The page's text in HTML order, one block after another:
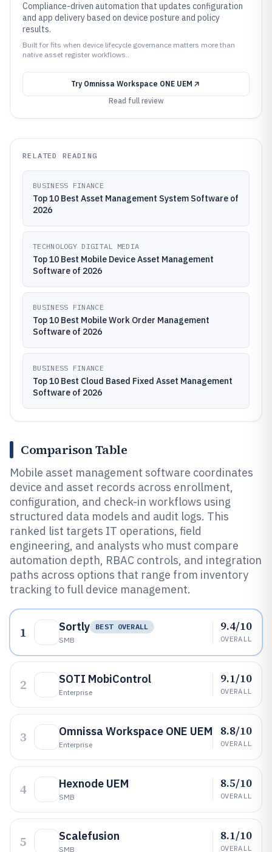
Compliance-driven automation that updates configuration
and app delivery based on device posture and policy
results.
Built for fits when device lifecycle governance matters more than
native asset register workflows..
Try Omnissa Workspace ONE UEM
Read full review
RELATED READING
BUSINESS FINANCE
Top 10 Best Asset Management System Software of
2026
TECHNOLOGY DIGITAL MEDIA
Top 10 Best Mobile Device Asset Management
Software of 2026
BUSINESS FINANCE
Top 10 Best Mobile Work Order Management
Software of 2026
BUSINESS FINANCE
Top 10 Best Cloud Based Fixed Asset Management
Software of 2026
Comparison Table
Mobile asset management software coordinates
device and asset records across enrollment,
configuration, and check-in workflows using
structured data models and audit logs. This
ranked list targets IT operations, field
engineering, and analysts who must compare
automation depth, RBAC controls, and integration
paths across options that range from inventory
tracking to full device management.
1 Sortly
BEST OVERALL
SMB
9.4/10
OVERALL
2 SOTI MobiControl
Enterprise
9.1/10
OVERALL
3 Omnissa Workspace ONE UEM
Enterprise
8.8/10
OVERALL
4 Hexnode UEM
SMB
8.5/10
OVERALL
5 Scalefusion
SMB
8.1/10
OVERALL